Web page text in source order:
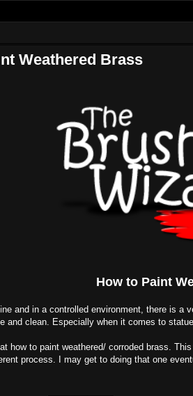
Weathered Brass
How to Paint
and in a controlled environment, there is
and clean. Especially when it comes to
how to paint weathered/ corroded brass.
process. I may get to doing that one